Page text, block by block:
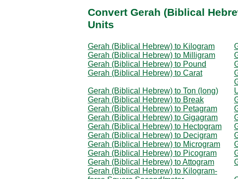
Convert Gerah (Biblical
Units
Gerah (Biblical Hebrew) to Kilogram
Gerah (Biblical Hebrew) to Milligram
Gerah (Biblical Hebrew) to Pound
Gerah (Biblical Hebrew) to Carat
Gerah (Biblical Hebrew) to Ton (long)
Gerah (Biblical Hebrew) to Break
Gerah (Biblical Hebrew) to Petagram
Gerah (Biblical Hebrew) to Gigagram
Gerah (Biblical Hebrew) to Hectogram
Gerah (Biblical Hebrew) to Decigram
Gerah (Biblical Hebrew) to Microgram
Gerah (Biblical Hebrew) to Picogram
Gerah (Biblical Hebrew) to Attogram
Gerah (Biblical Hebrew) to Kilogram-